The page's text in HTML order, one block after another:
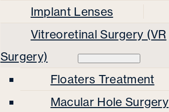
Implant Lenses
Vitreoretinal Surgery (VR
Surgery)
Floaters Treatment
Macular Hole Surgery